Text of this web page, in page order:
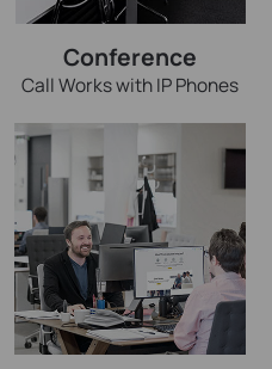
Conference
Call Works with IP Phones